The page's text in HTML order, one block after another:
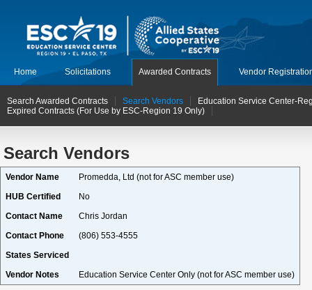
Home Solicitations Awarded Contracts Vendor
Search Awarded Contracts Search Vendors
Education Service Center-
Expired Contracts (For Use by ESC-Region 19 Only)
Search Vendors
Vendor Name
Promedda, Ltd (not for ASC member use)
HUB Certified
No
Contact Name
Chris Jordan
Contact Phone
(806) 553-4555
States Serviced
Vendor Notes
Education Service Center Only (not for ASC member use)